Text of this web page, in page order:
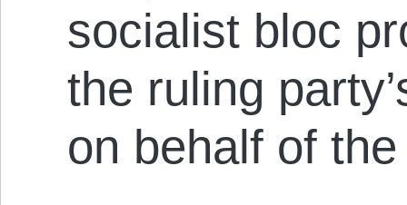
socialist bloc
the ruling
on behalf of